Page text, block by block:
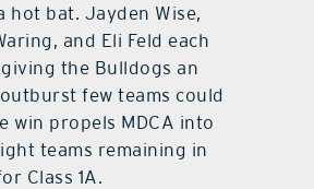
hot bat. Jayden Wise,
and Eli Feld each
the Bulldogs an
few teams could
win propels MDCA into
teams remaining in
Class 1A.